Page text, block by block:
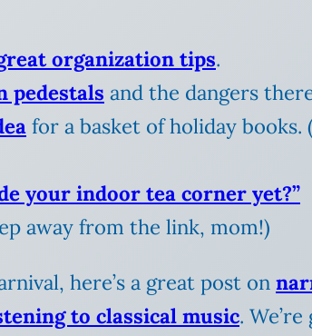
organization tips.
pedestals and the dangers
for a basket of holiday
your indoor tea corner yet?”
away from the link, mom!)
here’s a great post on
to classical music.